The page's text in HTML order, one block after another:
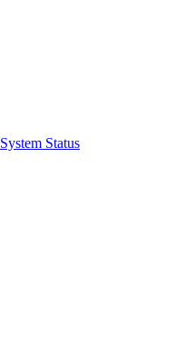
System Status